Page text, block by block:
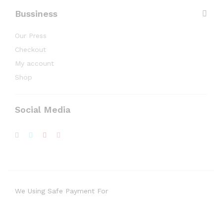
Bussiness
Our Press
Checkout
My account
Shop
Social Media
We Using Safe Payment For